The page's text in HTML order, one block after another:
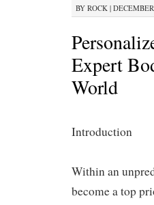
BY ROCK |
Expert
World
Introduction
Within an
become a top